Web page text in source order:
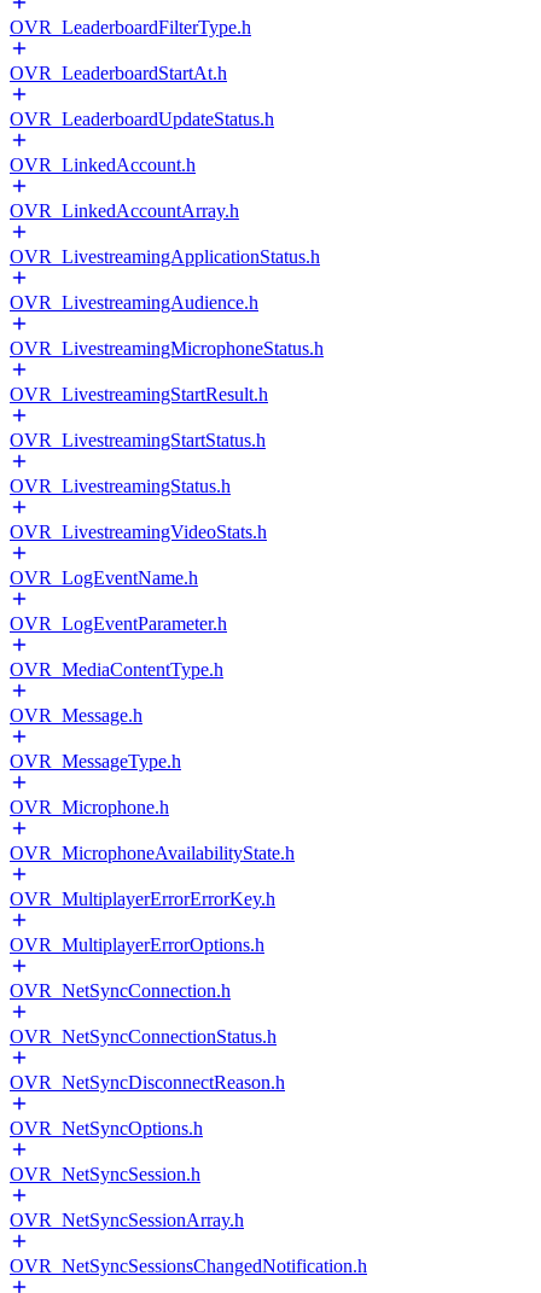
OVR_LeaderboardFilterType.h
OVR_LeaderboardStartAt.h
OVR_LeaderboardUpdateStatus.h
OVR_LinkedAccount.h
OVR_LinkedAccountArray.h
OVR_LivestreamingApplicationStatus.h
OVR_LivestreamingAudience.h
OVR_LivestreamingMicrophoneStatus.h
OVR_LivestreamingStartResult.h
OVR_LivestreamingStartStatus.h
OVR_LivestreamingStatus.h
OVR_LivestreamingVideoStats.h
OVR_LogEventName.h
OVR_LogEventParameter.h
OVR_MediaContentType.h
OVR_Message.h
OVR_MessageType.h
OVR_Microphone.h
OVR_MicrophoneAvailabilityState.h
OVR_MultiplayerErrorErrorKey.h
OVR_MultiplayerErrorOptions.h
OVR_NetSyncConnection.h
OVR_NetSyncConnectionStatus.h
OVR_NetSyncDisconnectReason.h
OVR_NetSyncOptions.h
OVR_NetSyncSession.h
OVR_NetSyncSessionArray.h
OVR_NetSyncSessionsChangedNotification.h